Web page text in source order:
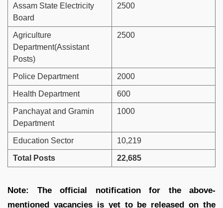
Assam State Electricity
Board
2500
Agriculture
Department(Assistant
Posts)
2500
Police Department 2000
Health Department 600
Panchayat and Gramin
Department
1000
Education Sector 10,219
Total Posts 22,685
Note: The official notification for the above-
mentioned vacancies is yet to be released on the